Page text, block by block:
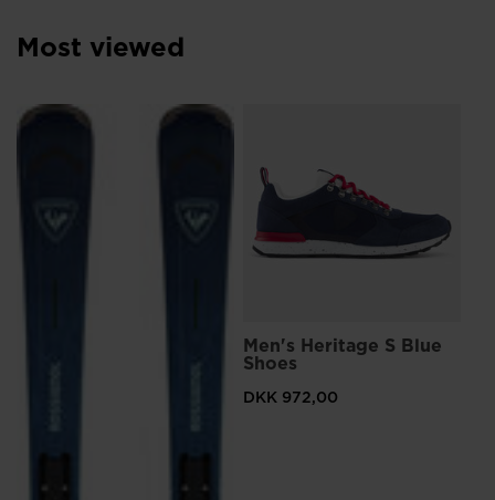
Most viewed
Men's Heritage S Blue
Shoes
DKK 972,00